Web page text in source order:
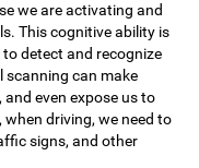
we are activating and
This cognitive ability is
detect and recognize
scanning can make
even expose us to
driving, we need to
signs, and other